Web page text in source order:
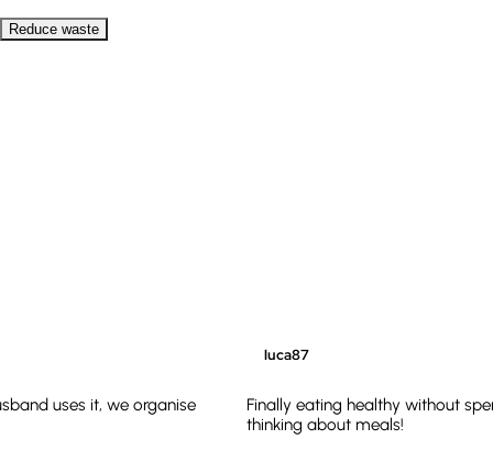
Reduce waste
uses it, we organise
luca87
Finally eating healthy without
thinking about meals!